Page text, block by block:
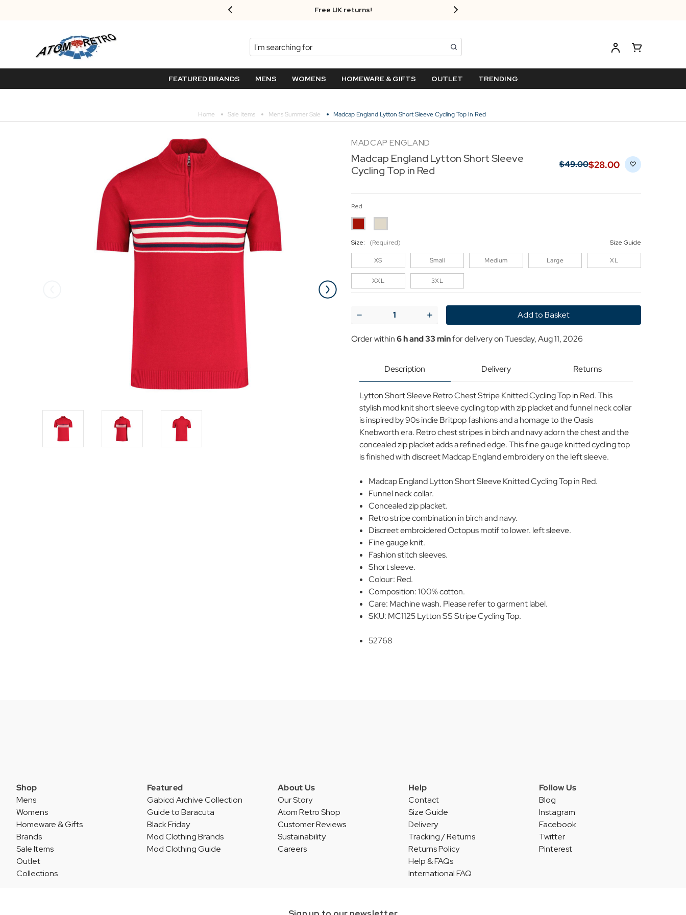
Free UK returns!
Search
FEATURED BRANDS MENS WOMENS HOMEWARE & GIFTS OUTLET TRENDING
Home Sale Items Mens Summer Sale Madcap England Lytton Short Sleeve Cycling Top In Red
MADCAP ENGLAND
Madcap England Lytton Short Sleeve
Cycling Top in Red
$‌49.00$‌28.00
Red
Size: (Required) Size Guide
XS Small Medium Large XL
XXL 3XL
Decrease
Quantity
Madcap
Cycling
in
Red
Increase
Quantity
Madcap
Cycling
in
Red
Order within6 h and 33 minfor delivery onTuesday, Aug 11, 2026
Description Delivery Returns
Lytton Short Sleeve Retro Chest Stripe Knitted Cycling Top in Red. This
stylish mod knit short sleeve cycling top with zip placket and funnel neck collar
is inspired by 90s indie Britpop fashions and a homage to the Oasis
Knebworth era. Retro chest stripes in birch and navy adorn the chest and the
concealed zip placket adds a refined edge. This fine gauge knitted cycling top
is finished with discreet Madcap England embroidery on the left sleeve.
Madcap England Lytton Short Sleeve Knitted Cycling Top in Red.
Funnel neck collar.
Concealed zip placket.
Retro stripe combination in birch and navy.
Discreet embroidered Octopus motif to lower. left sleeve.
Fine gauge knit.
Fashion stitch sleeves.
Short sleeve.
Colour: Red.
Composition: 100% cotton.
Care: Machine wash. Please refer to garment label.
SKU: MC1125 Lytton SS Stripe Cycling Top.
52768
Shop
Mens
Womens
Homeware & Gifts
Brands
Sale Items
Outlet
Collections
Featured
Gabicci Archive Collection
Guide to Baracuta
Black Friday
Mod Clothing Brands
Mod Clothing Guide
About Us
Our Story
Atom Retro Shop
Customer Reviews
Sustainability
Careers
Help
Contact
Size Guide
Delivery
Tracking / Returns
Returns Policy
Help & FAQs
International FAQ
Follow Us
Blog
Instagram
Facebook
Twitter
Pinterest